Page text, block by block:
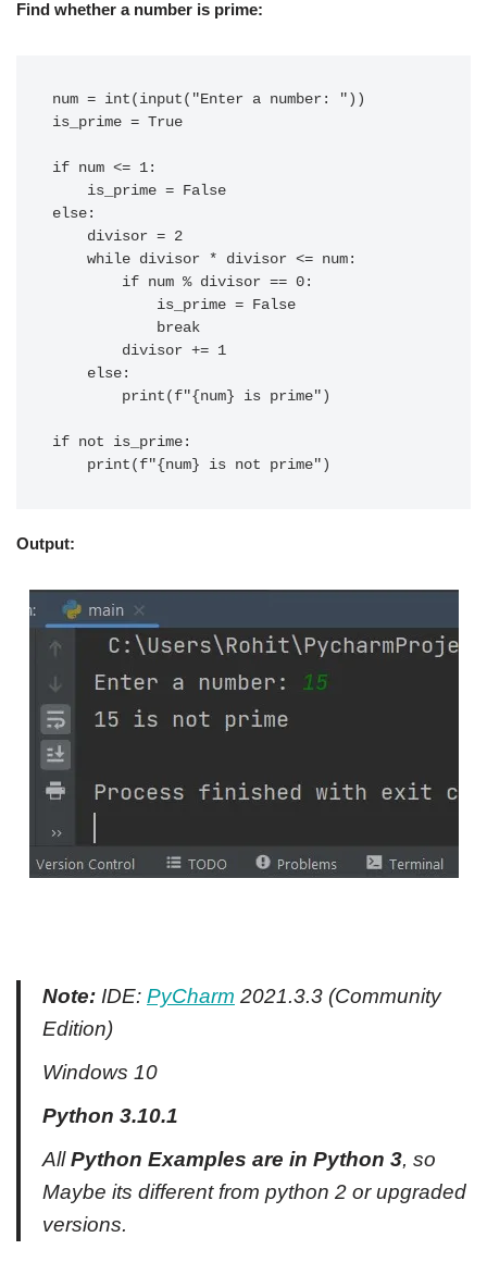
Find whether a number is prime:
num = int(input("Enter a number: "))
is_prime = True
if num <= 1:
else:
if not is_prime:
Output:
Note: IDE: PyCharm 2021.3.3 (Community
Edition)
Windows 10
Python 3.10.1
AllPython Examples are in Python 3, so
Maybe its different from python 2 or upgraded
versions.